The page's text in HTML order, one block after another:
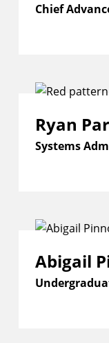
Chief
Ryan
Systems
Abigail